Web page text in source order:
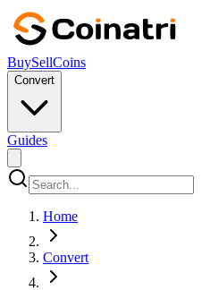
BuySellCoins
Convert
Guides
Home
Convert